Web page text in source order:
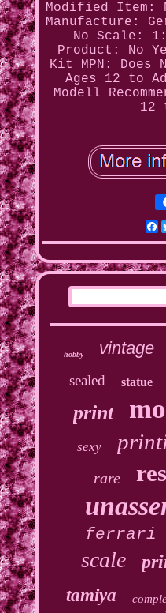
Modified Item:
Manufacture:
No
Scale:
Product: No
Kit
MPN: Does
Ages 12 to
Modell
12
hobby vintage
sealed statue
print
sexy
rare
ferrari
scale
tamiya